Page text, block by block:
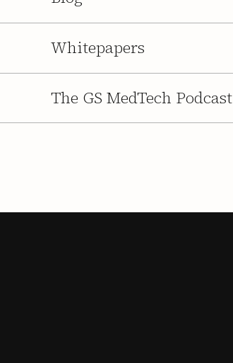
Whitepapers
The GS MedTech Podcast